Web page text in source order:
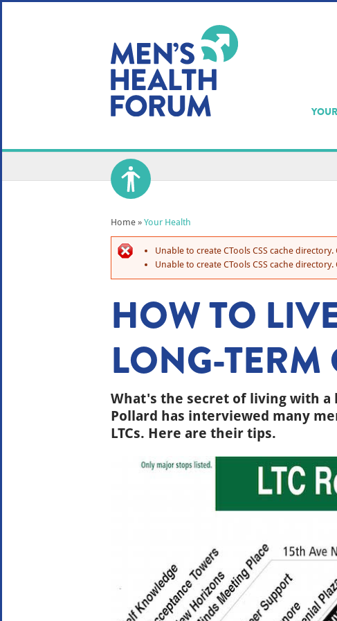
Home » Your Health
Unable to create CTools CSS cache
Unable to create CTools CSS cache
HOW TO
LONG-
What's the secret of living with a
Pollard has interviewed many
LTCs. Here are their tips.
WE USE
YOUR USER